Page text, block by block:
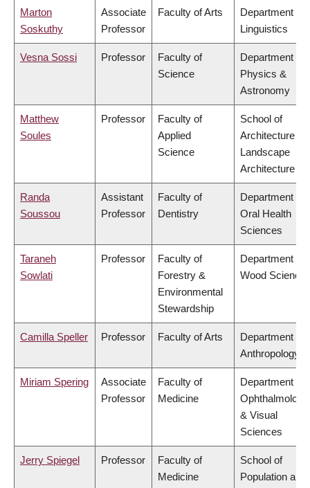
Marton
Soskuthy
Associate
Professor
Faculty of Arts
Department of
Linguistics
Vesna Sossi Professor
Faculty of
Science
Department of
Physics &
Astronomy
Matthew
Soules
Professor
Faculty of
Applied
Science
School of
Architecture &
Landscape
Architecture
Randa
Soussou
Assistant
Professor
Faculty of
Dentistry
Department of
Oral Health
Sciences
Taraneh
Sowlati
Professor
Faculty of
Forestry &
Environmental
Stewardship
Department of
Wood Science
Camilla Speller Professor Faculty of Arts
Department of
Anthropology
Miriam Spering
Associate
Professor
Faculty of
Medicine
Department of
Ophthalmology
& Visual
Sciences
Jerry Spiegel Professor
Faculty of
Medicine
School of
Population and